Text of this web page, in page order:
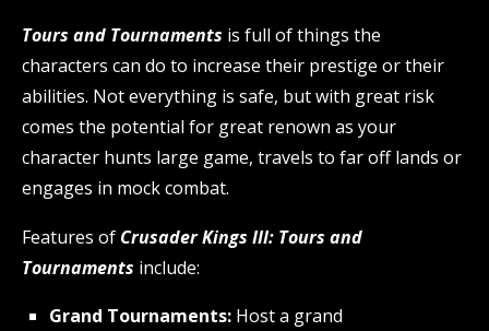
Tours and Tournaments is full of things the
characters can do to increase their prestige or their
abilities. Not everything is safe, but with great risk
comes the potential for great renown as your
character hunts large game, travels to far off lands or
engages in mock combat.
Features of Crusader Kings III: Tours and
Tournaments include:
Grand Tournaments: Host a grand